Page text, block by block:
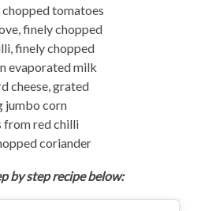
chopped tomatoes
finely chopped
finely chopped
evaporated milk
cheese, grated
jumbo corn
from red chilli
coriander
by step recipe below: